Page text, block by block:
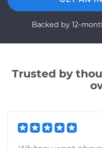
Backed by 12-
Trusted by